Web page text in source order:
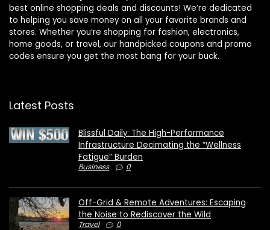
best online shopping deals and discounts! We’re dedicated
to helping you save money on all your favorite brands and
stores. Whether you’re shopping for fashion, electronics,
home goods, or travel, our handpicked coupons and promo
codes ensure you get the most bang for your buck.
Latest Posts
Blissful Daily: The High-Performance
Infrastructure Decimating the “Wellness
Fatigue” Burden
Business 0
Off-Grid & Remote Adventures: Escaping
the Noise to Rediscover the Wild
Travel 0